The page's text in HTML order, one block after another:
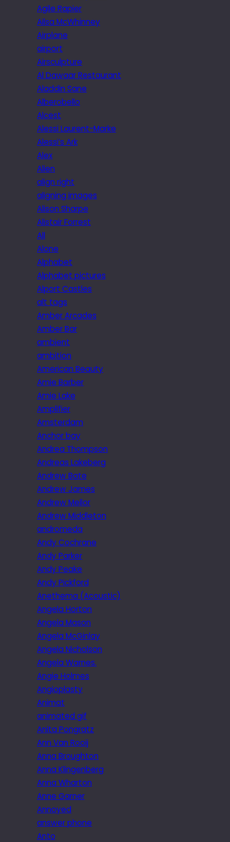
Agile Rapier
Ailsa McWhinney
Airplane
airport
Airsculpture
Al Dawaar Restaurant
Aladdin Sane
Alberobello
Alcest
Alessi Laurent-Marke
Alessi’s Ark
Alex
Alien
align right
aligning images
Alison Sharpe
Alistair Forrest
All
Alone
Alphabet
Alphabet pictures
Alport Castles
alt tags
Amber Arcades
Amber Bar
ambient
ambition
American Beauty
Amie Barber
Amie Lake
Amplifier
Amsterdam
Anchor bay
Andrea Thompson
Andreas Lakeberg
Andrew Bate
Andrew James
Andrew Mellor
Andrew Middleton
andromeda
Andy Cochrane
Andy Parker
Andy Peake
Andy Pickford
Anethema (Acoustic)
Angela Horton
Angela Mason
Angela McGinlay
Angela Nicholson
Angela Warnes.
Angie Holmes
Angioplasty
Animat
animated gif
Anita Pongratz
Ann Van Rooij
Anna Broughton
Anna Klingenberg
Anna Wharton
Anne Garner
Annoyed
answer phone
Anto